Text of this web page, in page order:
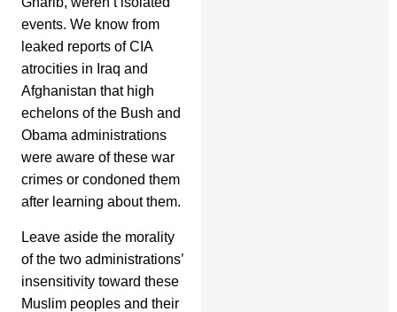
events. We know from
leaked reports of CIA
atrocities in Iraq and
Afghanistan that high
echelons of the Bush and
Obama administrations
were aware of these war
crimes or condoned them
after learning about them.
Leave aside the morality
of the two administrations’
insensitivity toward these
Muslim peoples and their